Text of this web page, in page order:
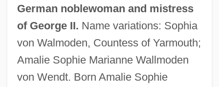
German noblewoman and mistress
of George II. Name variations: Sophia
von Walmoden, Countess of Yarmouth;
Amalie Sophie Marianne Wallmoden
von Wendt. Born Amalie Sophie